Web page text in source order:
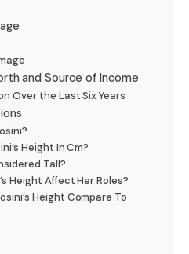
and Source of Income
Over the Last Six Years
Height In Cm?
Tall?
Height Affect Her Roles?
Height Compare To